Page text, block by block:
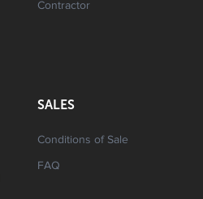
Contractor
SALES
Conditions of Sale
FAQ